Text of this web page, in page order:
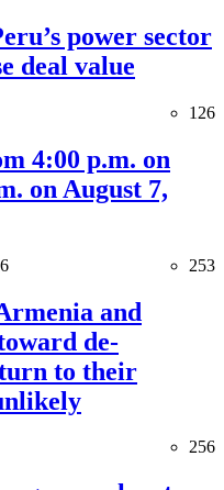
power sector
deal value
126
4:00 p.m. on
on August 7,
253
and
de-
to their
256